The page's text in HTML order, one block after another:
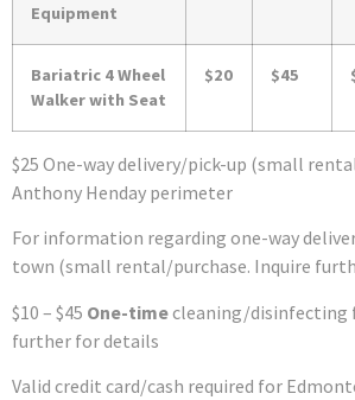
Equipment
Bariatric 4 Wheel
Walker with Seat
$20 $45
$25 One-way delivery/pick-up (small
Anthony Henday perimeter
For information regarding one-way
town (small rental/purchase. Inquire
$10 – $45 One-timecleaning/disinfecting
further for details
Valid credit card/cash required for